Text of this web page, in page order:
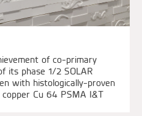
of co-primary
its phase 1/2 SOLAR
with histologically-proven
Cu 64 PSMA I&T